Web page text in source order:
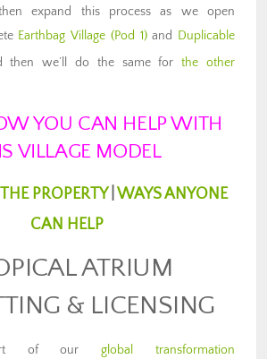
expand this process as we open
Earthbag Village (Pod 1)and Duplicable
then we’ll do the same forthe other
YOU CAN HELP WITH
VILLAGE MODEL
PROPERTY| WAYS ANYONE
CAN HELP
ATRIUM
& LICENSING
of ourglobal transformation